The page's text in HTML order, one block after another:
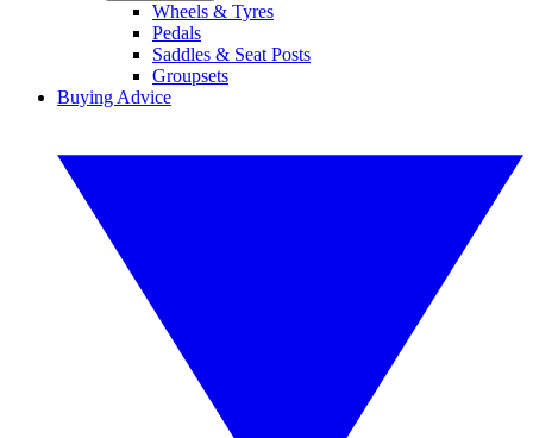
Wheels & Tyres
Pedals
Saddles & Seat Posts
Groupsets
Buying Advice